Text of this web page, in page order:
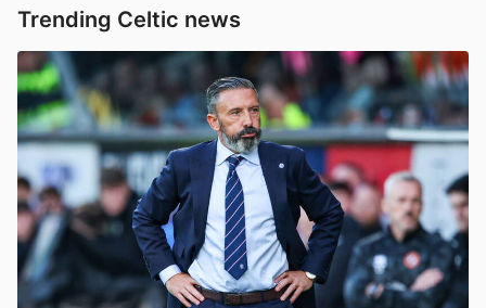
Trending Celtic news